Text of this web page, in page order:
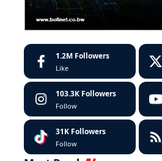
1.2M Followers
Like
103.3K Followers
Follow
31K Followers
Follow